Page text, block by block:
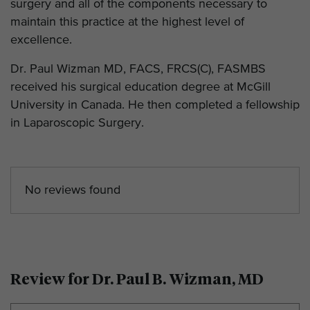
surgery and all of the components necessary to
maintain this practice at the highest level of
excellence.
Dr. Paul Wizman MD, FACS, FRCS(C), FASMBS
received his surgical education degree at McGill
University in Canada. He then completed a fellowship
in Laparoscopic Surgery.
No reviews found
Review for Dr. Paul B. Wizman, MD